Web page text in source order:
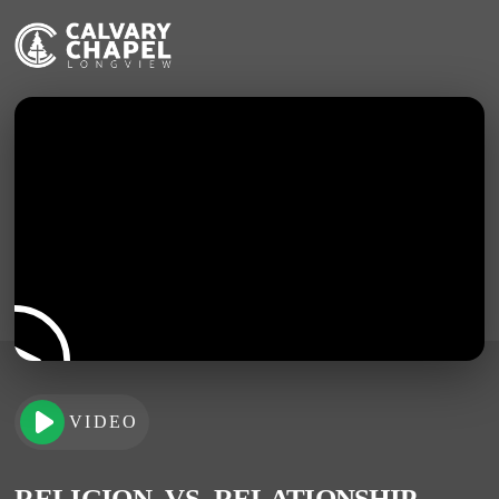
VIDEO